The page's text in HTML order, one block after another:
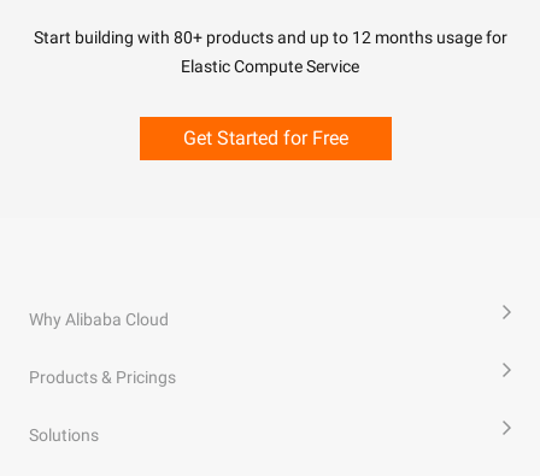
Start building with 80+ products and up to 12 months usage for
Elastic Compute Service
Get Started for Free
Why Alibaba Cloud
Products & Pricings
Solutions